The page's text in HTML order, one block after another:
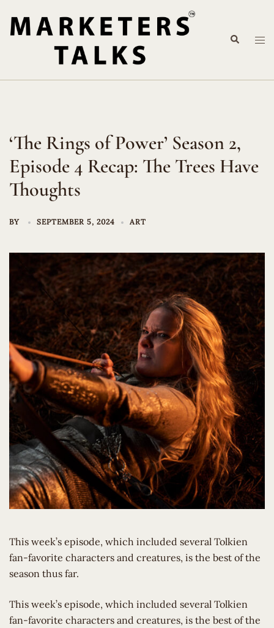
content
Search
‘The Rings of Power’ Season 2,
Episode 4 Recap: The Trees Have
Thoughts
BY SEPTEMBER 5, 2024 ART
This week’s episode, which included several Tolkien
fan-favorite characters and creatures, is the best of the
season thus far.
​This week’s episode, which included several Tolkien
fan-favorite characters and creatures, is the best of the